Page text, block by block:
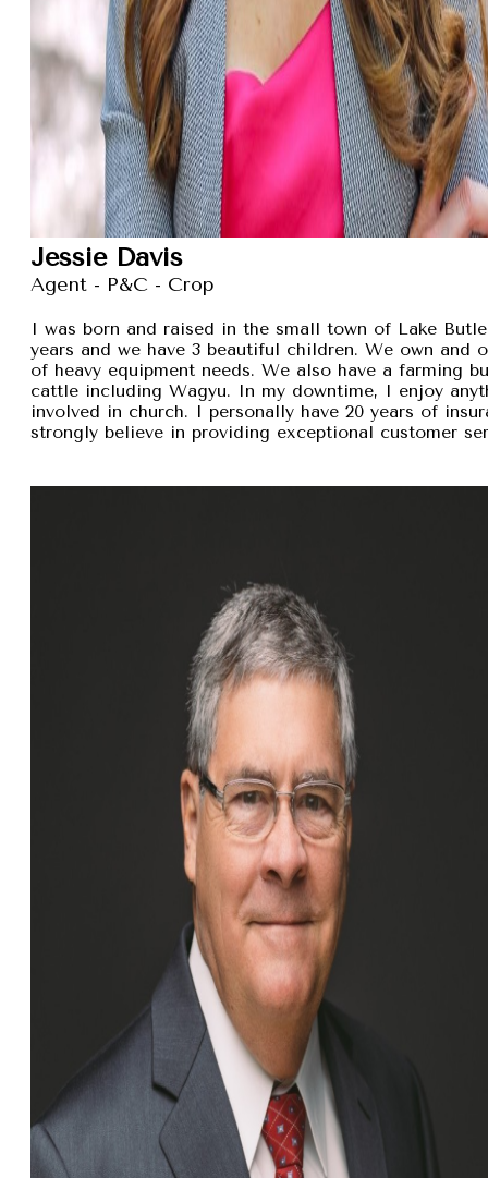
Jessie Davis
Agent - P&C - Crop
I was born and raised in the small town of Lake
years and we have 3 beautiful children. We own and
of heavy equipment needs. We also have a farming
cattle including Wagyu. In my downtime, I enjoy
involved in church. I personally have 20 years of
strongly believe in providing exceptional customer